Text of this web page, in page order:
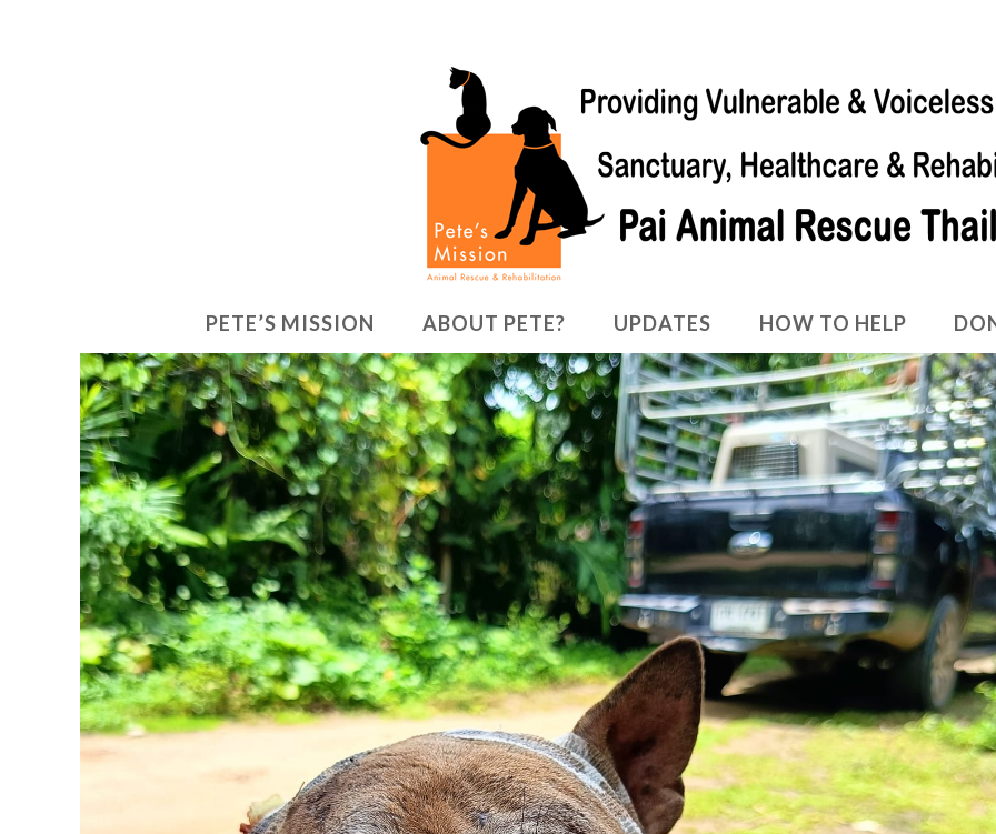
PETE’S MISSION ABOUT PETE? UPDATES HOW TO HELP